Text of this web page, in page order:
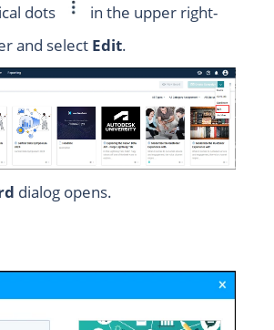
dots
in the upper right-
and select Edit.
dialog opens.